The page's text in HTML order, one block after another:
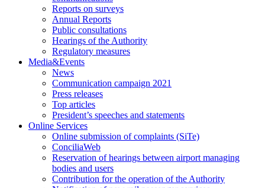
Reports on surveys
Annual Reports
Public consultations
Hearings of the Authority
Regulatory measures
Media&Events
News
Communication campaign 2021
Press releases
Top articles
President’s speeches and statements
Online Services
Online submission of complaints (SiTe)
ConciliaWeb
Reservation of hearings between airport managing
bodies and users
Contribution for the operation of the Authority